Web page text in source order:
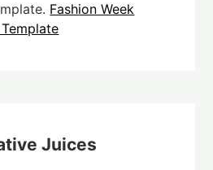
Fashion Week
Juices